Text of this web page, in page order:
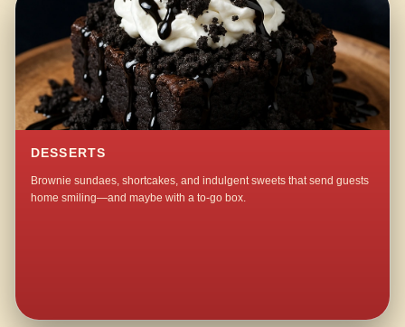
DESSERTS
Brownie sundaes, shortcakes, and indulgent sweets that send guests
home smiling—and maybe with a to-go box.